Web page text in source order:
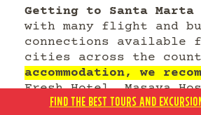
Getting to Santa Marta
with many flight and
connections available
cities across the
accommodation, we
Fresh Hotel,Masaya
Gaitana Hotel Boutique
FIND THE BEST TOURS AND